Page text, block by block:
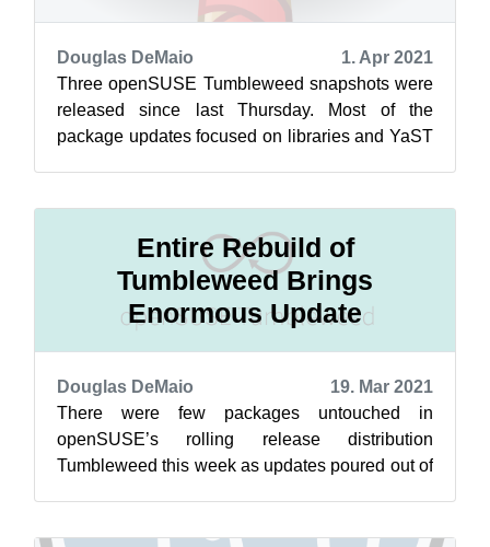
Douglas DeMaio
1. Apr 2021
Three openSUSE Tumbleweed snapshots were
released since last Thursday. Most of the
package updates focused on libraries and YaST
Entire Rebuild of
Tumbleweed Brings
Enormous Update
Douglas DeMaio
19. Mar 2021
There were few packages untouched in
openSUSE’s rolling release distribution
Tumbleweed this week as updates poured out of